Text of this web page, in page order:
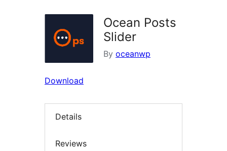
Ocean Posts
Slider
By oceanwp
Download
Details
Reviews